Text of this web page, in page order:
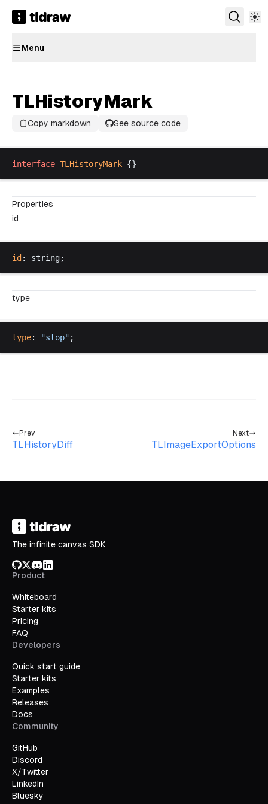
Menu
TLHistoryMark
Copy markdown See source code
interface TLHistoryMark {}
Properties
id
id : string;
type
type: "stop" ;
Prev
TLHistoryDiff
Next
TLImageExportOptions
The infinite canvas SDK
GitHub
X/Twitter
Discord
LinkedIn
Product
Whiteboard
Starter kits
Pricing
FAQ
Developers
Quick start guide
Starter kits
Examples
Releases
Docs
Community
GitHub
Discord
X/Twitter
LinkedIn
Bluesky